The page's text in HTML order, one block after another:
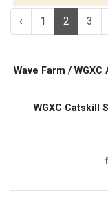
‹ 1 2 3
Wave Farm /
WGXC Catskill